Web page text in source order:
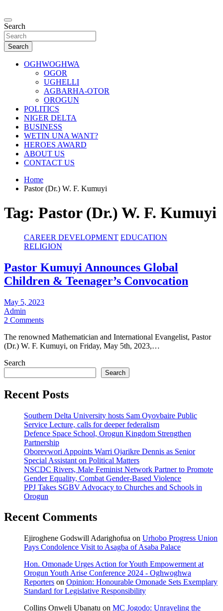
to
content
Oghwoghwa Reporters
…giving global perspectives to local issues
Search
Search
OGHWOGHWA
OGOR
UGHELLI
AGBARHA-OTOR
OROGUN
POLITICS
NIGER DELTA
BUSINESS
WETIN UNA WANT?
HEROES AWARD
ABOUT US
CONTACT US
Home
Pastor (Dr.) W. F. Kumuyi
Tag: Pastor (Dr.) W. F. Kumuyi
CAREER DEVELOPMENT EDUCATION
RELIGION
Pastor Kumuyi Announces Global
Children & Teenager’s Convocation
May 5, 2023
Admin
2 Comments
The renowned Mathematician and International Evangelist, Pastor
(Dr.) W. F. Kumuyi, on Friday, May 5th, 2023,…
Search
Search
Recent Posts
Southern Delta University hosts Sam Oyovbaire Public
Service Lecture, calls for deeper federalism
Defence Space School, Orogun Kingdom Strengthen
Partnership
Oborevwori Appoints Warri Ojarikre Dennis as Senior
Special Assistant on Political Matters
NSCDC Rivers, Male Feminist Network Partner to Promote
Gender Equality, Combat Gender-Based Violence
PPJ Takes SGBV Advocacy to Churches and Schools in
Orogun
Recent Comments
Ejiroghene Godswill Adarighofua on Urhobo Progress Union
Pays Condolence Visit to Asagba of Asaba Palace
Hon. Omonade Urges Action for Youth Empowerment at
Orogun Youth Arise Conference 2024 - Oghwoghwa
Reporters on Opinion: Honourable Omonade Sets Exemplary
Standard for Legislative Responsibility
Collins Onweli Ubanatu on MC Jogodo: Unraveling the